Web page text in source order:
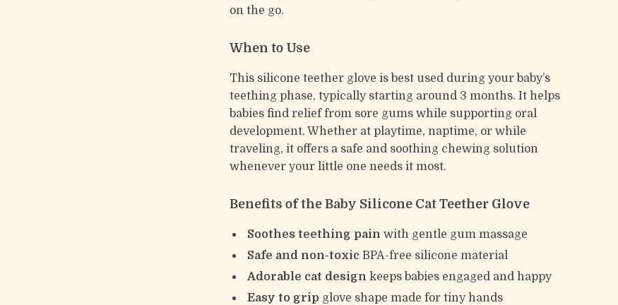
on the go.
When to Use
This silicone teether glove is best used during your baby’s
teething phase, typically starting around 3 months. It helps
babies find relief from sore gums while supporting oral
development. Whether at playtime, naptime, or while
traveling, it offers a safe and soothing chewing solution
whenever your little one needs it most.
Benefits of the Baby Silicone Cat Teether Glove
Soothes teething pain with gentle gum massage
Safe and non-toxic BPA-free silicone material
Adorable cat design keeps babies engaged and happy
Easy to grip glove shape made for tiny hands